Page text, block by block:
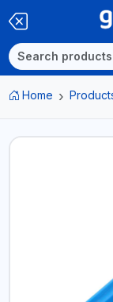
Home